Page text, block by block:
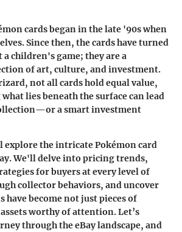
cards began in the late '90s when
Since then, the cards have turned
children's game; they are a
of art, culture, and investment.
not all cards hold equal value,
lies beneath the surface can lead
a smart investment
explore the intricate Pokémon card
We'll delve into pricing trends,
for buyers at every level of
collector behaviors, and uncover
have become not just pieces of
worthy of attention. Let’s
through the eBay landscape, and